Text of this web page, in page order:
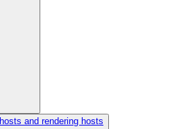
and rendering hosts